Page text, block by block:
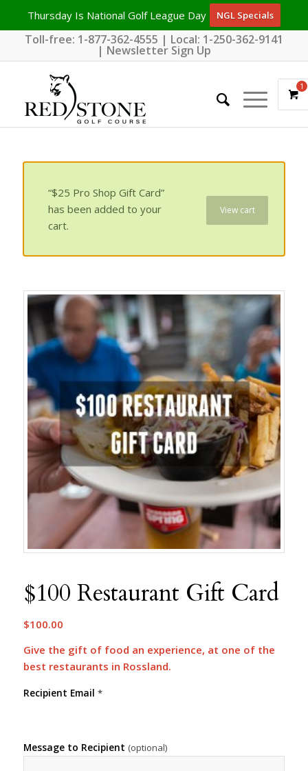
Thursday Is National Golf League Day NGL Specials
Toll-free: 1-877-362-4555 | Local: 1-250-362-9141
| Newsletter Sign Up
1
“$25 Pro Shop Gift Card”
has been added to your
cart.
View cart
$100 Restaurant Gift Card
$100.00
Give the gift of food an experience, at one of the
best restaurants in Rossland.
Recipient Email *
Message to Recipient (optional)